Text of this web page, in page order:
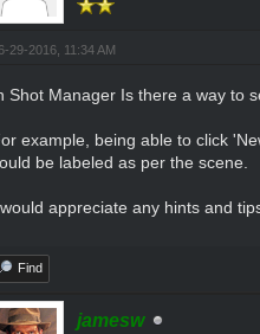
29-2016, 11:34 AM
Shot Manager Is there a way to
example, being able to click
be labeled as per the scene.
appreciate any hints and
Find
jamesw